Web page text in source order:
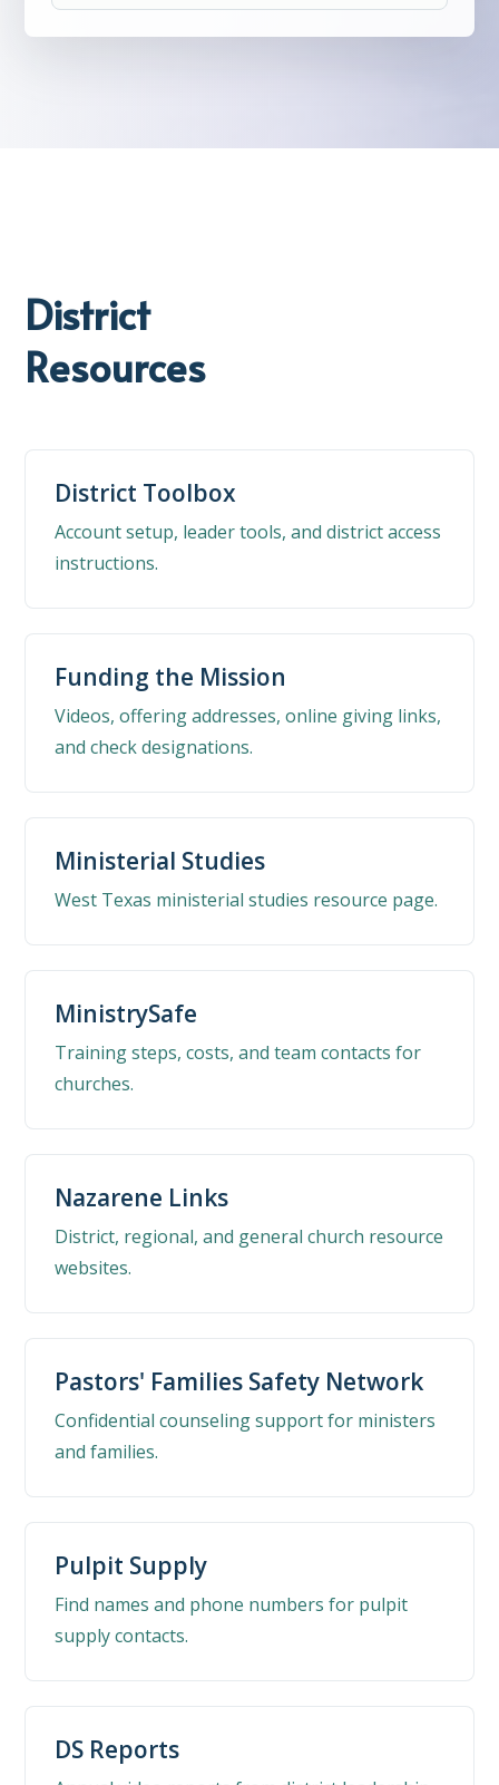
District
Resources
District Toolbox
Account setup, leader tools, and district access
instructions.
Funding the Mission
Videos, offering addresses, online giving links,
and check designations.
Ministerial Studies
West Texas ministerial studies resource page.
MinistrySafe
Training steps, costs, and team contacts for
churches.
Nazarene Links
District, regional, and general church resource
websites.
Pastors' Families Safety Network
Confidential counseling support for ministers
and families.
Pulpit Supply
Find names and phone numbers for pulpit
supply contacts.
DS Reports